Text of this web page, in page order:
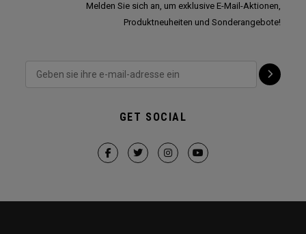
Melden Sie sich an, um exklusive E-Mail-Aktionen,
Produktneuheiten und Sonderangebote!
GET SOCIAL